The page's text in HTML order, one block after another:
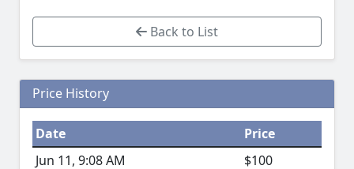
Back to List
Price History
Date
Price
Jun 11, 9:08 AM
$100